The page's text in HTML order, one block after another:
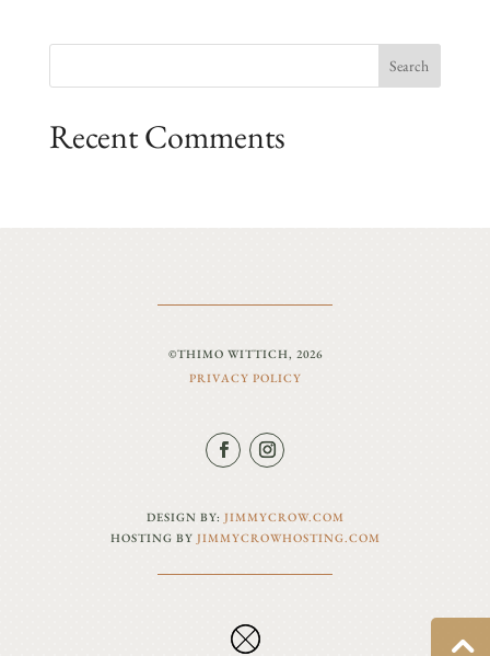
Recent Comments
©THIMO WITTICH, 2026
PRIVACY POLICY
DESIGN BY: JIMMYCROW.COM
HOSTING BY JIMMYCROWHOSTING.COM